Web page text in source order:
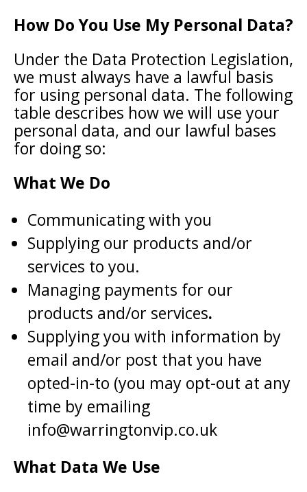
How Do You Use My Personal Data?
Under the Data Protection Legislation,
we must always have a lawful basis
for using personal data. The following
table describes how we will use your
personal data, and our lawful bases
for doing so:
What We Do
Communicating with you
Supplying our products and/or
services to you.
Managing payments for our
products and/or services.
Supplying you with information by
email and/or post that you have
opted-in-to (you may opt-out at any
time by emailing
info@warringtonvip.co.uk
What Data We Use